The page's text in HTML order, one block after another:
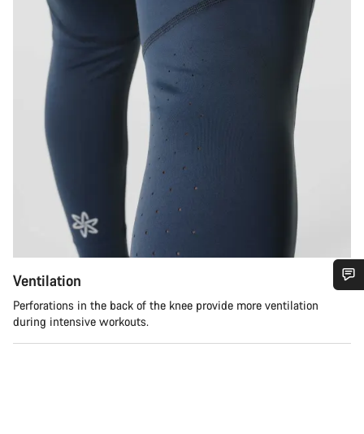
Ventilation
Perforations in the back of the knee provide more ventilation
during intensive workouts.
Do you need help?
Our customer support experts are waiting to answer your